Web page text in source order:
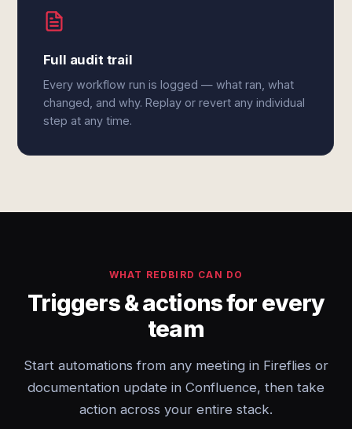
Full audit trail
Every workflow run is logged — what ran, what
changed, and why. Replay or revert any individual
step at any time.
WHAT REDBIRD CAN DO
Triggers & actions for every
team
Start automations from any meeting in Fireflies or
documentation update in Confluence, then take
action across your entire stack.